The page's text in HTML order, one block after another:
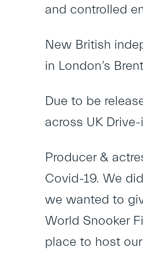
and controlled
New British
in London’s
Due to be
across UK Drive-
Producer &
Covid-19. We
we wanted to
World Snooker
place to host